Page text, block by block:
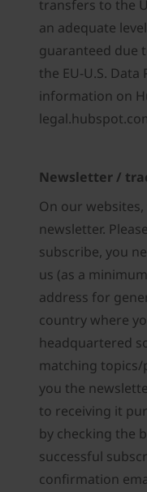
transfers to the
an adequate
guaranteed due
the EU-U.S.
information on
Newsletter /
On our
newsletter.
subscribe, you
us (as a
address for
country where
headquartered
matching topics/
you the
to receiving it
by checking the
successful
confirmation